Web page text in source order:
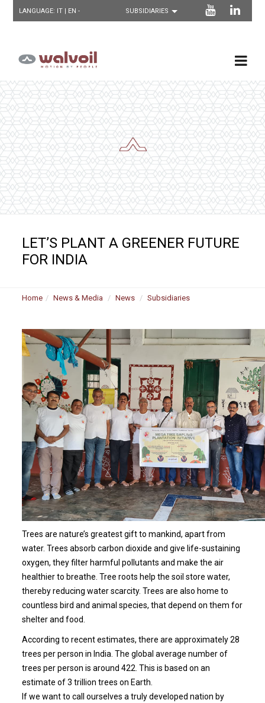
LANGUAGE: IT | EN -
LET’S PLANT A GREENER FUTURE
FOR INDIA
Home News & Media News Subsidiaries
Trees are nature’s greatest gift to mankind, apart from
water. Trees absorb carbon dioxide and give life-sustaining
oxygen, they filter harmful pollutants and make the air
healthier to breathe. Tree roots help the soil store water,
thereby reducing water scarcity. Trees are also home to
countless bird and animal species, that depend on them for
shelter and food.
According to recent estimates, there are approximately 28
trees per person in India. The global average number of
trees per person is around 422. This is based on an
estimate of 3 trillion trees on Earth.
If we want to call ourselves a truly developed nation by